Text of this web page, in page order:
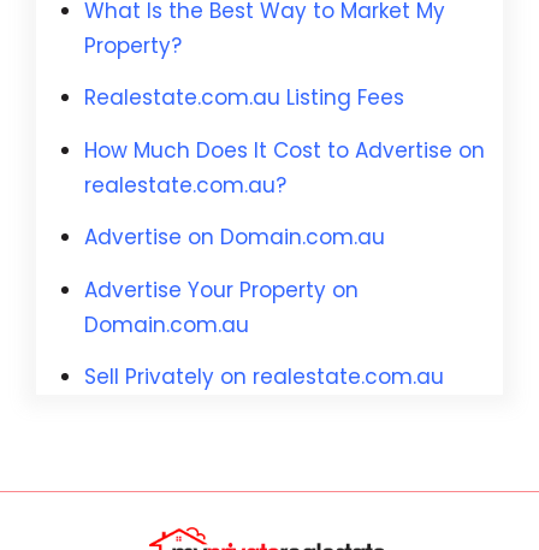
What Is the Best Way to Market My
Property?
Realestate.com.au Listing Fees
How Much Does It Cost to Advertise on
realestate.com.au?
Advertise on Domain.com.au
Advertise Your Property on
Domain.com.au
Sell Privately on realestate.com.au